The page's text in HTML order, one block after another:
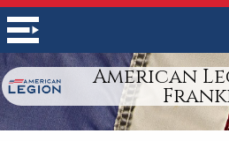
American